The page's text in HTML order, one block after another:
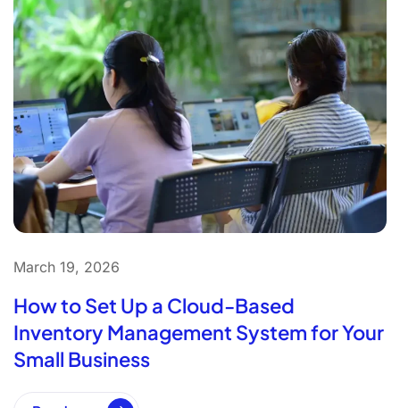
March 19, 2026
How to Set Up a Cloud-Based
Inventory Management System for Your
Small Business